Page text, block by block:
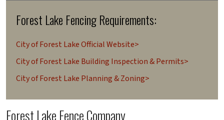
Forest Lake Fencing Requirements:
City of Forest Lake Official Website>
City of Forest Lake Building Inspection & Permits>
City of Forest Lake Planning & Zoning>
Forest Lake Fence Company